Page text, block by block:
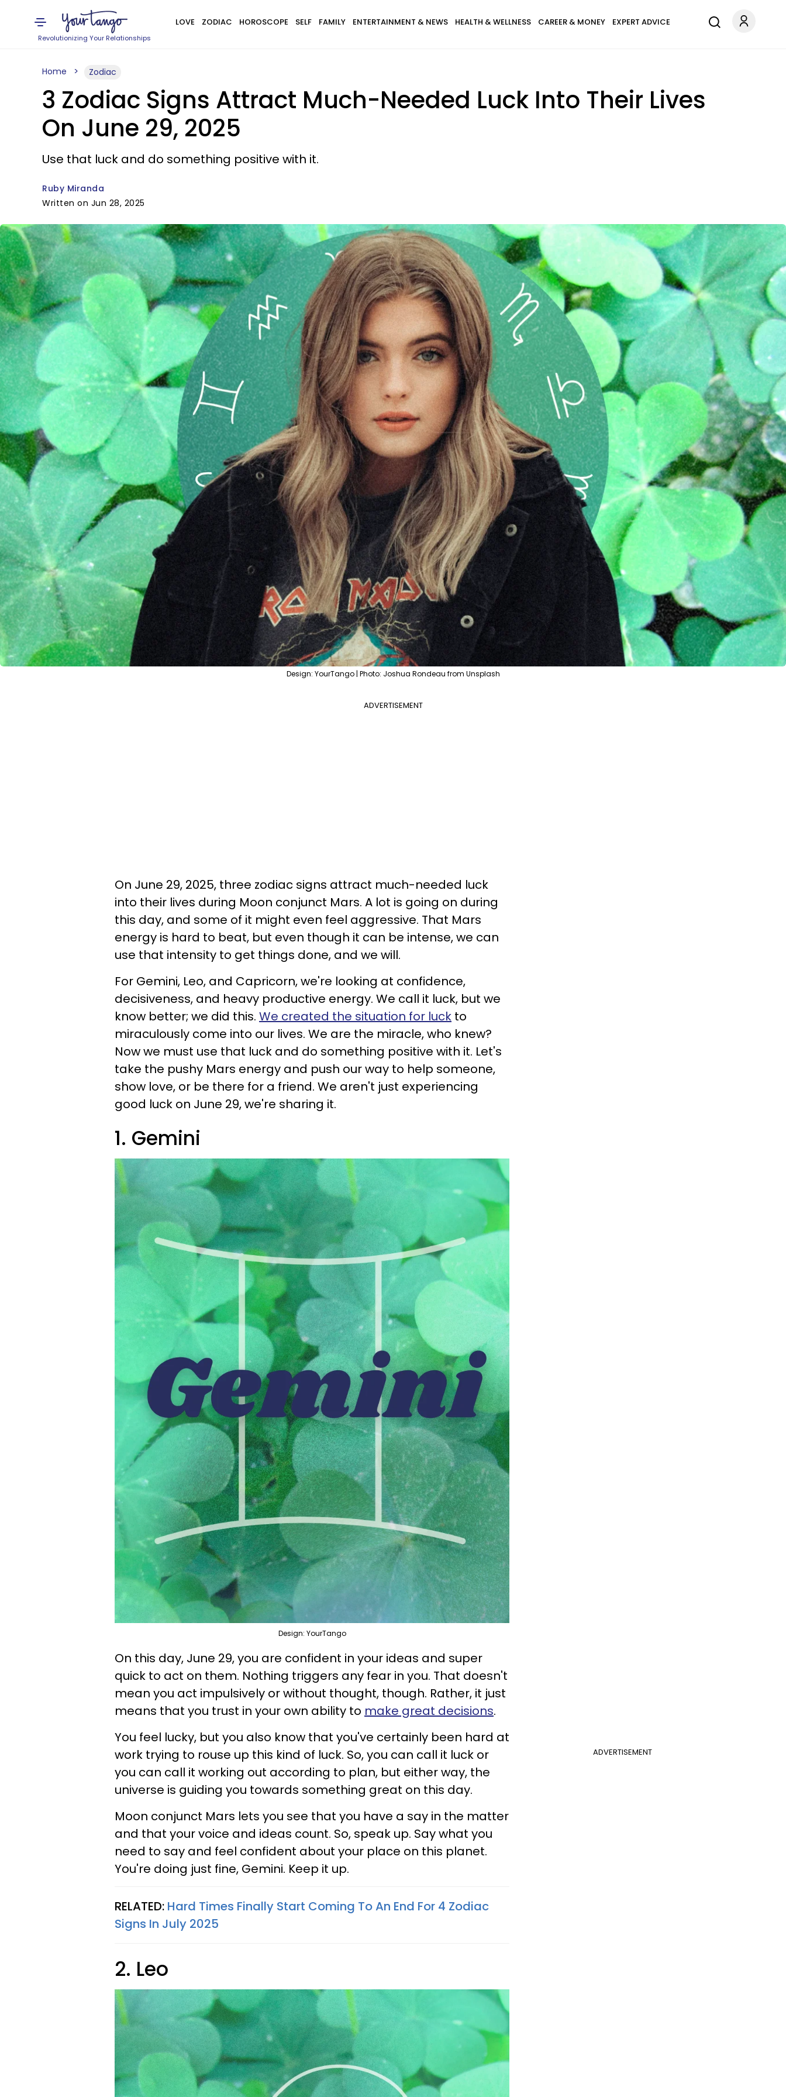
Revolutionizing Your Relationships
LOVE ZODIAC HOROSCOPE SELF FAMILY ENTERTAINMENT & NEWS HEALTH & WELLNESS CAREER & MONEY EXPERT ADVICE
Home Zodiac
3 Zodiac Signs Attract Much-Needed Luck Into Their Lives
On June 29, 2025
Use that luck and do something positive with it.
Ruby Miranda
Written on Jun 28, 2025
Design: YourTango | Photo: Joshua Rondeau from Unsplash
ADVERTISEMENT
On June 29, 2025, three zodiac signs attract much-needed luck
into their lives during Moon conjunct Mars. A lot is going on during
this day, and some of it might even feel aggressive. That Mars
energy is hard to beat, but even though it can be intense, we can
use that intensity to get things done, and we will.
For Gemini, Leo, and Capricorn, we're looking at confidence,
decisiveness, and heavy productive energy. We call it luck, but we
know better; we did this. We created the situation for luck to
miraculously come into our lives. We are the miracle, who knew?
Now we must use that luck and do something positive with it. Let's
take the pushy Mars energy and push our way to help someone,
show love, or be there for a friend. We aren't just experiencing
good luck on June 29, we're sharing it.
1. Gemini
Design: YourTango
On this day, June 29, you are confident in your ideas and super
quick to act on them. Nothing triggers any fear in you. That doesn't
mean you act impulsively or without thought, though. Rather, it just
means that you trust in your own ability to make great decisions.
ADVERTISEMENT
You feel lucky, but you also know that you've certainly been hard at
work trying to rouse up this kind of luck. So, you can call it luck or
you can call it working out according to plan, but either way, the
universe is guiding you towards something great on this day.
Moon conjunct Mars lets you see that you have a say in the matter
and that your voice and ideas count. So, speak up. Say what you
need to say and feel confident about your place on this planet.
You're doing just fine, Gemini. Keep it up.
RELATED: Hard Times Finally Start Coming To An End For 4 Zodiac
Signs In July 2025
2. Leo